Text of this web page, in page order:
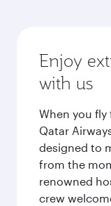
Enjoy
with us
When you
Qatar
designed to
from the
renowned
crew